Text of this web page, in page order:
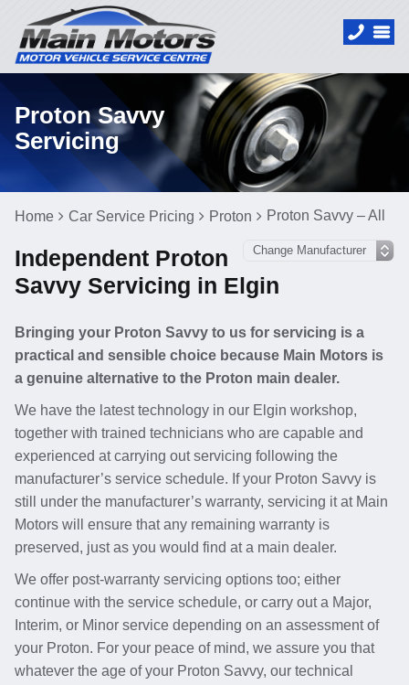
Proton Savvy
Servicing
Home Car Service Pricing Proton Proton Savvy – All
Independent Proton
Savvy Servicing in Elgin
Bringing your Proton Savvy to us for servicing is a
practical and sensible choice because Main Motors is
a genuine alternative to the Proton main dealer.
We have the latest technology in our Elgin workshop,
together with trained technicians who are capable and
experienced at carrying out servicing following the
manufacturer’s service schedule. If your Proton Savvy is
still under the manufacturer’s warranty, servicing it at Main
Motors will ensure that any remaining warranty is
preserved, just as you would find at a main dealer.
We offer post-warranty servicing options too; either
continue with the service schedule, or carry out a Major,
Interim, or Minor service depending on an assessment of
your Proton. For your peace of mind, we assure you that
whatever the age of your Proton Savvy, our technical